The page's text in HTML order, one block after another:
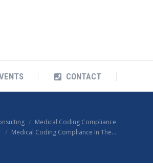
CONTACT
Medical Coding Compliance
Medical Coding Compliance In The…